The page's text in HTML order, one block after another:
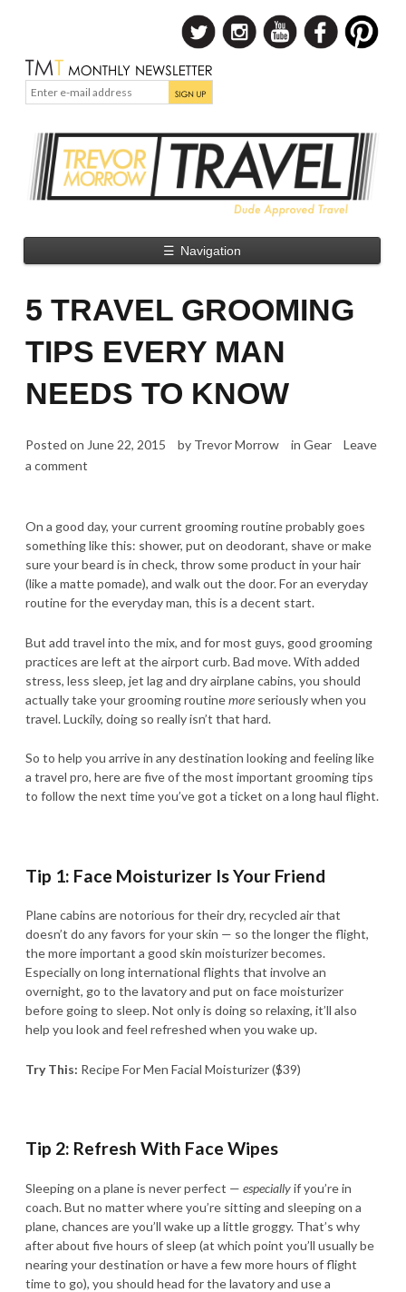
☰ Navigation
5 TRAVEL GROOMING
TIPS EVERY MAN
NEEDS TO KNOW
Posted on June 22, 2015 by Trevor Morrow in Gear
Leave
a comment
On a good day, your current grooming routine probably goes
something like this: shower, put on deodorant, shave or make
sure your beard is in check, throw some product in your hair
(like a matte pomade), and walk out the door. For an everyday
routine for the everyday man, this is a decent start.
But add travel into the mix, and for most guys, good grooming
practices are left at the airport curb. Bad move. With added
stress, less sleep, jet lag and dry airplane cabins, you should
actually take your grooming routinemore seriously when you
travel. Luckily, doing so really isn’t that hard.
So to help you arrive in any destination looking and feeling like
a travel pro, here are five of the most important grooming tips
to follow the next time you’ve got a ticket on a long haul flight.
Tip 1: Face Moisturizer Is Your Friend
Plane cabins are notorious for their dry, recycled air that
doesn’t do any favors for your skin — so the longer the flight,
the more important a good skin moisturizer becomes.
Especially on long international flights that involve an
overnight, go to the lavatory and put on face moisturizer
before going to sleep. Not only is doing so relaxing, it’ll also
help you look and feel refreshed when you wake up.
Try This: Recipe For Men Facial Moisturizer ($39)
Tip 2: Refresh With Face Wipes
Sleeping on a plane is never perfect — especiallyif you’re in
coach. But no matter where you’re sitting and sleeping on a
plane, chances are you’ll wake up a little groggy. That’s why
after about five hours of sleep (at which point you’ll usually be
nearing your destination or have a few more hours of flight
time to go), you should head for the lavatory and use a